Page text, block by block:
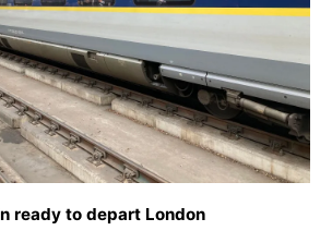
ready to depart London